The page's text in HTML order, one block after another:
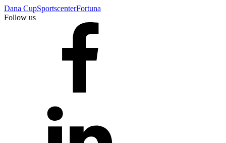
Dana CupSportscenterFortuna
Follow us